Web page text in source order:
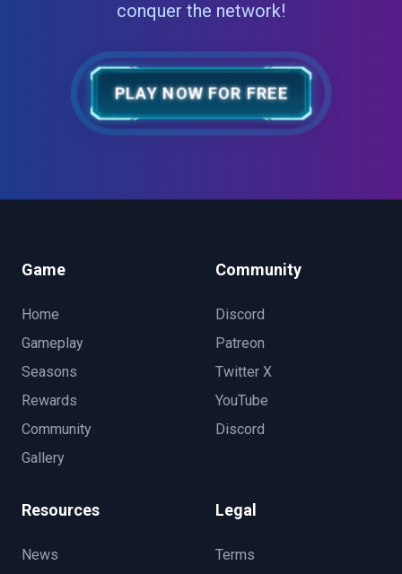
conquer the network!
PLAY NOW FOR FREE
Game
Home
Gameplay
Seasons
Rewards
Community
Gallery
Community
Discord
Patreon
Twitter X
YouTube
Discord
Resources
News
Legal
Terms